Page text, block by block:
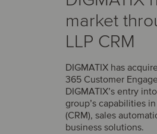
market
LLP CRM
DIGMATIX has
365 Customer
DIGMATIX’s entry
group’s capabilities
(CRM), sales
business solutions.